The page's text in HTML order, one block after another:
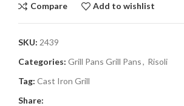
Compare Add to wishlist
SKU: 2439
Categories: Grill Pans Grill Pans, Risoli
Tag: Cast Iron Grill
Share: